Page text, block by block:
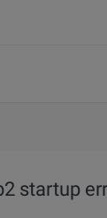
startup